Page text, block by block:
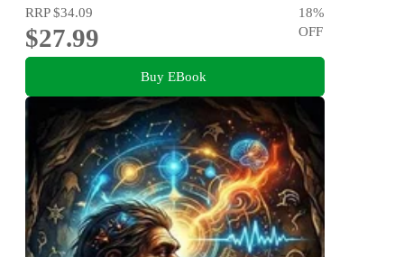
RRP$34.09
$27.99
18%
OFF
Buy EBook